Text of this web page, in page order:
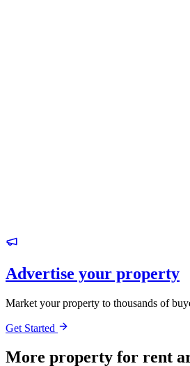
Advertise your property
Market your property to thousands of
Get Started
More property for rent